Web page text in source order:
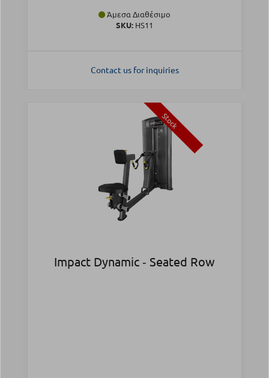
Άμεσα Διαθέσιμο
SKU: HS11
Contact us for inquiries
Stock
Impact Dynamic ‑ Seated Row